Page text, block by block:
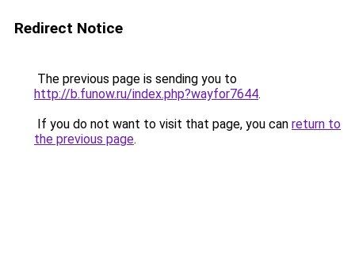
Redirect Notice
The previous page is sending you to
http://b.funow.ru/index.php?wayfor7644.
If you do not want to visit that page, you can return to
the previous page.